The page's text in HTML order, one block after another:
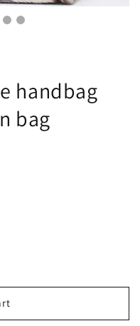
handbag
bag